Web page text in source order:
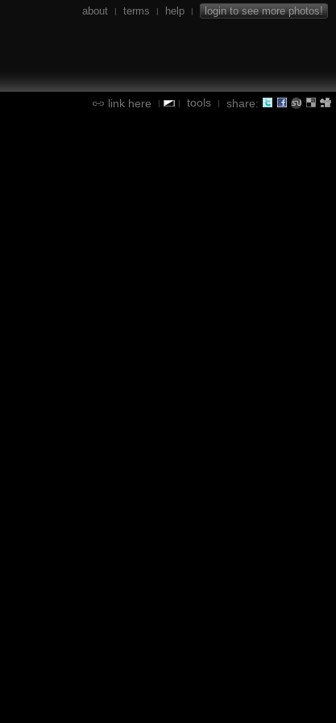
about | terms | help | login to see more photos!
link here | | tools | share: